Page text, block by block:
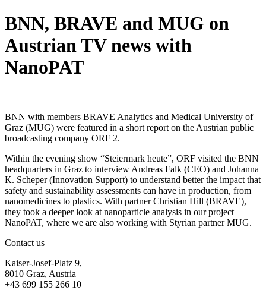
BNN, BRAVE and MUG on
Austrian TV news with
NanoPAT
BNN with members BRAVE Analytics and Medical University of
Graz (MUG) were featured in a short report on the Austrian public
broadcasting company ORF 2.
Within the evening show “Steiermark heute”, ORF visited the BNN
headquarters in Graz to interview Andreas Falk (CEO) and Johanna
K. Scheper (Innovation Support) to understand better the impact that
safety and sustainability assessments can have in production, from
nanomedicines to plastics. With partner Christian Hill (BRAVE),
they took a deeper look at nanoparticle analysis in our project
NanoPAT, where we are also working with Styrian partner MUG.
Contact us
Kaiser-Josef-Platz 9,
8010 Graz, Austria
+43 699 155 266 10